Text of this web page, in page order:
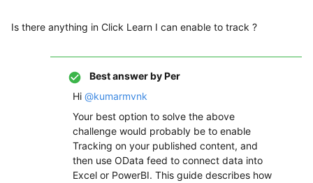
Is there anything in Click Learn I can enable to track ?
Best answer byPer
Hi @kumarmvnk
Your best option to solve the above
challenge would probably be to enable
Tracking on your published content, and
then use OData feed to connect data into
Excel or PowerBI. This guide describes how